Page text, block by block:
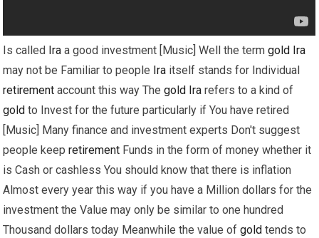
Is called Ira a good investment [Music] Well the termgold Ira
may not be Familiar to people Ira itself stands for Individual
retirement account this way Thegold Ira refers to a kind of
gold to Invest for the future particularly if You have retired
[Music] Many finance and investment experts Don't suggest
people keepretirement Funds in the form of money whether it
is Cash or cashless You should know that there is inflation
Almost every year this way if you have a Million dollars for the
investment the Value may only be similar to one hundred
Thousand dollars today Meanwhile the value ofgold tends to